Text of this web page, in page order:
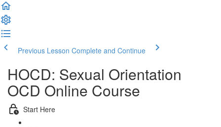
Previous Lesson Complete and Continue
HOCD: Sexual Orientation
OCD Online Course
Start Here